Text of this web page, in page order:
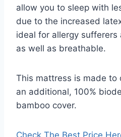
allow you to sleep with
due to the increased
ideal for allergy sufferers
as well as breathable.
This mattress is made to
an additional, 100%
bamboo cover.